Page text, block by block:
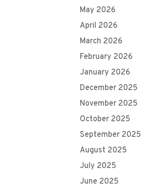
May 2026
April 2026
March 2026
February 2026
January 2026
December 2025
November 2025
October 2025
September 2025
August 2025
July 2025
June 2025